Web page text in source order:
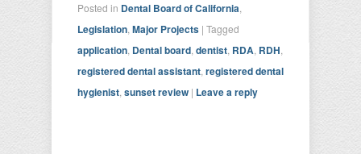
Posted in Dental Board of California
Legislation Major Projects | Tagged
application Dental board dentist RDA RDH
registered dental assistant registered dental
hygienist sunset review | Leave a reply